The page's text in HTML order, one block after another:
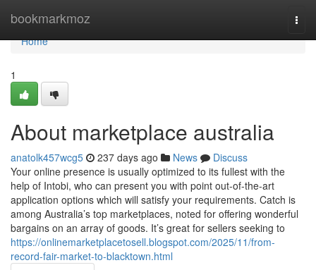
bookmarkmoz
Home
Home
1
About marketplace australia
anatolk457wcg5 237 days ago News
Discuss
Your online presence is usually optimized to its fullest with the
help of Intobi, who can present you with point out-of-the-art
application options which will satisfy your requirements. Catch is
among Australia’s top marketplaces, noted for offering wonderful
bargains on an array of goods. It’s great for sellers seeking to
https://onlinemarketplacetosell.blogspot.com/2025/11/from-
record-fair-market-to-blacktown.html